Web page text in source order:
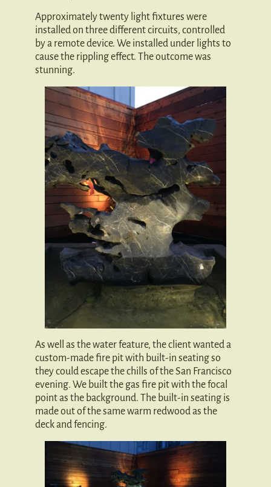
Approximately twenty light fixtures were
installed on three different circuits, controlled
by a remote device. We installed under lights to
cause the rippling effect. The outcome was
stunning.
As well as the water feature, the client wanted a
custom-made fire pit with built-in seating so
they could escape the chills of the San Francisco
evening. We built the gas fire pit with the focal
point as the background. The built-in seating is
made out of the same warm redwood as the
deck and fencing.